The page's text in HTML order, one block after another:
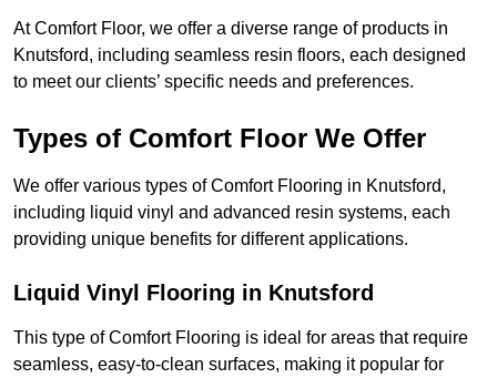
At Comfort Floor, we offer a diverse range of products in
Knutsford, including seamless resin floors, each designed
to meet our clients’ specific needs and preferences.
Types of Comfort Floor We Offer
We offer various types of Comfort Flooring in Knutsford,
including liquid vinyl and advanced resin systems, each
providing unique benefits for different applications.
Liquid Vinyl Flooring in Knutsford
This type of Comfort Flooring is ideal for areas that require
seamless, easy-to-clean surfaces, making it popular for